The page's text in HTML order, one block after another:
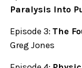
Paralysis Into
Episode 3: The
Greg Jones